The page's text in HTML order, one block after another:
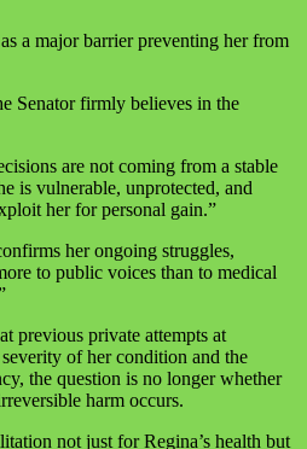
a major barrier preventing her from
Senator firmly believes in the
are not coming from a stable
is vulnerable, unprotected, and
her for personal gain.”
her ongoing struggles,
to public voices than to medical
previous private attempts at
of her condition and the
the question is no longer whether
harm occurs.
not just for Regina’s health but